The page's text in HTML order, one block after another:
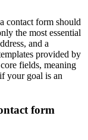
contact form should
the most essential
and a
provided by
fields, meaning
your goal is an
form